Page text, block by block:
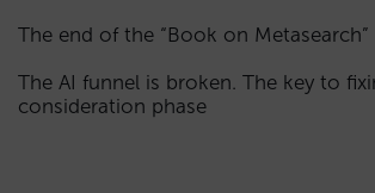
The end of the “Book on Metasearch”
The AI funnel is broken. The key to
consideration phase